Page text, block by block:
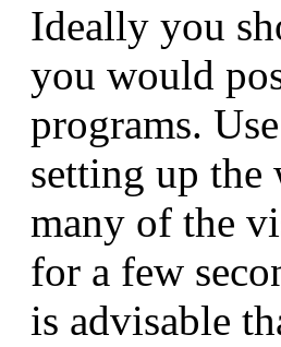
Ideally you
you would
programs.
setting up the
many of the
for a few
is advisable